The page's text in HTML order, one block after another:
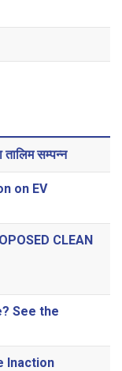
सम्पन्न
on EV
CLEAN
See the
Inaction